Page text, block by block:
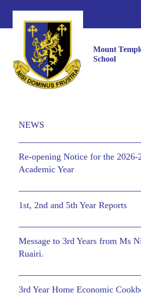
Mount
School
NEWS
Re-opening Notice for the 2026-
Academic Year
1st, 2nd and 5th Year Reports
Message to 3rd Years from Ms
Ruairi.
3rd Year Home Economic